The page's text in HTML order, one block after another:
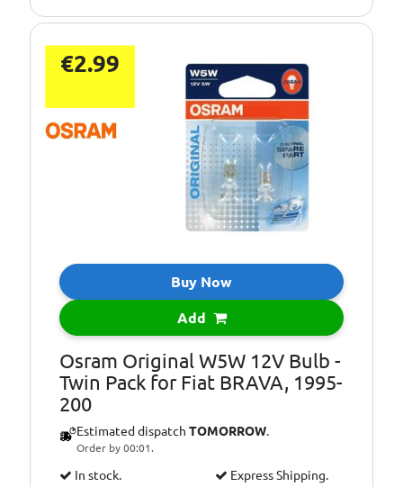
Bulb Type: p21/5w
Bulb Type:
PY21W
R10W
R5W
T4W
T5
Environmental
Info:
Included in the
price of LED
lights/bulbs is a
contribution to
€0.05
€2.99
Buy Now
Add
Osram Original W5W 12V Bulb -
Twin Pack for Fiat BRAVA, 1995-
200
Estimated dispatch TOMORROW.
Order by 00:01.
In stock.
Express Shipping.